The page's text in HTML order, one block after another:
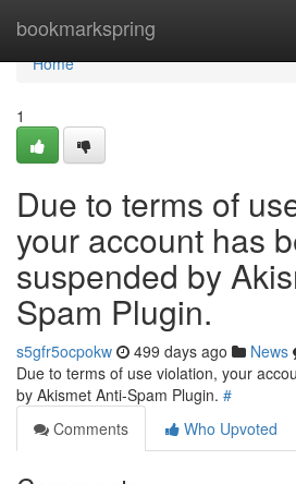
bookmarkspring
Home
Home
1
Due to terms of
your account has
suspended by
Spam Plugin.
s5gfr5ocpokw 499 days ago News
Due to terms of use violation, your
by Akismet Anti-Spam Plugin. #
Comments
Who Upvoted